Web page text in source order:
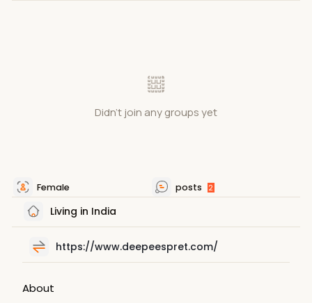
Didn't join any groups yet
Female posts 2
Living in India
https://www.deepeespret.com/
About